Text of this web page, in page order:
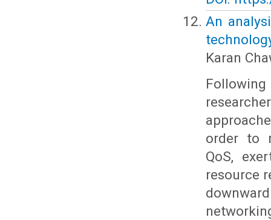
An
Karan
order to
QoS,
resource